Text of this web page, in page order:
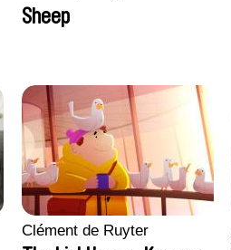
Sheep
Clément de Ruyter